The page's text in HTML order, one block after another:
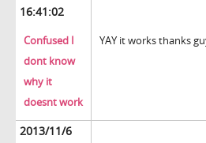
16:41:02
Confused I
dont know
why it
doesnt work
YAY it works thanks
2013/11/6